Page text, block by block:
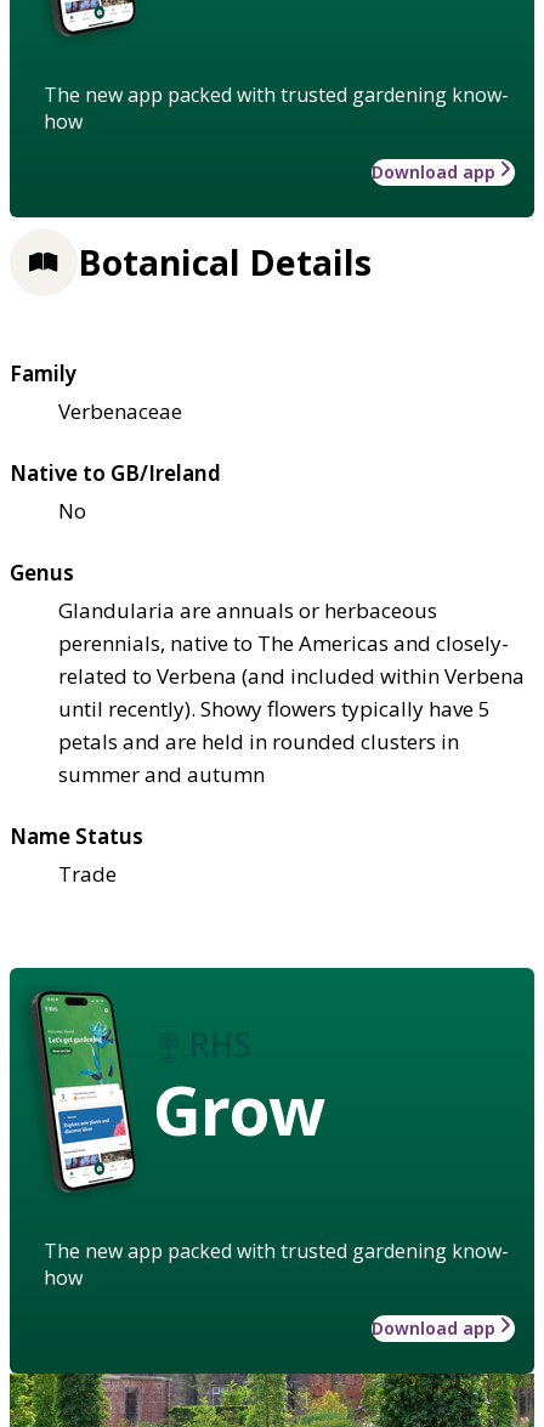
The new app packed with trusted gardening know-
how
Download app
Botanical Details
Family
Verbenaceae
Native to GB/Ireland
No
Genus
Glandularia are annuals or herbaceous
perennials, native to The Americas and closely-
related to Verbena (and included within Verbena
until recently). Showy flowers typically have 5
petals and are held in rounded clusters in
summer and autumn
Name Status
Trade
Grow
The new app packed with trusted gardening know-
how
Download app